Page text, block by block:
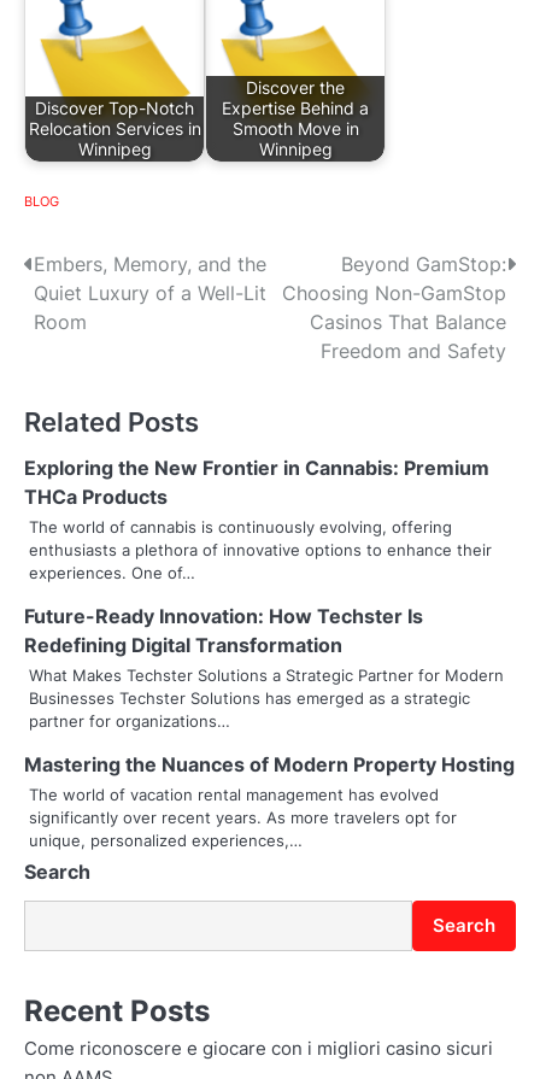
Discover Top-Notch
Relocation Services in
Winnipeg
Discover the
Expertise Behind a
Smooth Move in
Winnipeg
BLOG
P
o
n
a
v
i
g
a
t
o
n
Embers, Memory, and the
Quiet Luxury of a Well-Lit
Room
Beyond GamStop:
Choosing Non-GamStop
Casinos That Balance
Freedom and Safety
Related Posts
Exploring the New Frontier in Cannabis: Premium
THCa Products
The world of cannabis is continuously evolving, offering
enthusiasts a plethora of innovative options to enhance their
experiences. One of…
Future-Ready Innovation: How Techster Is
Redefining Digital Transformation
What Makes Techster Solutions a Strategic Partner for Modern
Businesses Techster Solutions has emerged as a strategic
partner for organizations…
Mastering the Nuances of Modern Property Hosting
The world of vacation rental management has evolved
significantly over recent years. As more travelers opt for
unique, personalized experiences,…
Search
Search
Recent Posts
Come riconoscere e giocare con i migliori casino sicuri